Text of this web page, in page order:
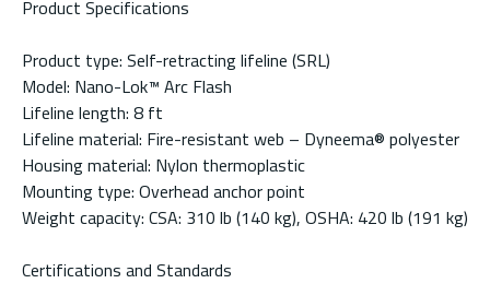
Product Specifications
Product type: Self-retracting lifeline (SRL)
Model: Nano-Lok™ Arc Flash
Lifeline length: 8 ft
Lifeline material: Fire-resistant web – Dyneema® polyester
Housing material: Nylon thermoplastic
Mounting type: Overhead anchor point
Weight capacity: CSA: 310 lb (140 kg), OSHA: 420 lb (191 kg)
Certifications and Standards